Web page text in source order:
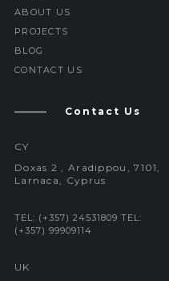
ABOUT US
PROJECTS
BLOG
CONTACT US
Contact Us
CY
Doxas 2 , Aradippou, 7101,
Larnaca, Cyprus
TEL: (+357) 24531809 TEL:
(+357) 99909114
UK